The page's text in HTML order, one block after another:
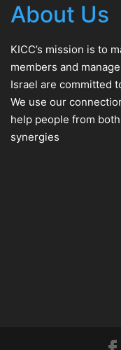
About Us
KICC’s mission is to
members and
Israel are committed
We use our
help people from
synergies